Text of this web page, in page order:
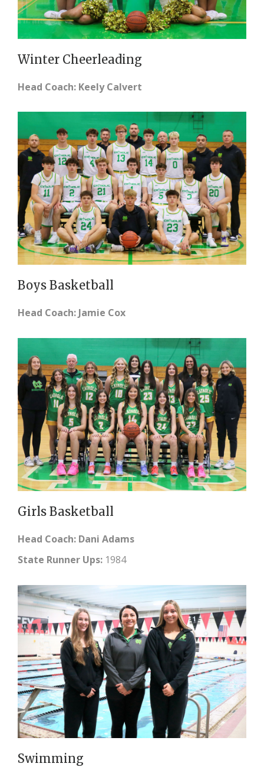
Winter Cheerleading
Head Coach: Keely Calvert
Boys Basketball
Head Coach: Jamie Cox
Girls Basketball
Head Coach: Dani Adams
State Runner Ups: 1984
Swimming